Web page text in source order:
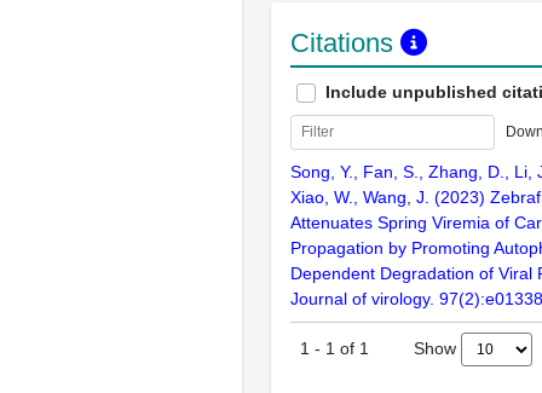
Citations
Include unpublished
Song, Y., Fan, S., Zhang, D., Li,
Xiao, W., Wang, J. (2023)
Attenuates Spring Viremia of
Propagation by Promoting
Dependent Degradation of Viral
Journal of virology.
1 - 1 of 1 Show